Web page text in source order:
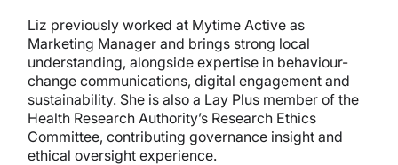
Liz previously worked at Mytime Active as
Marketing Manager and brings strong local
understanding, alongside expertise in behaviour-
change communications, digital engagement and
sustainability. She is also a Lay Plus member of the
Health Research Authority’s Research Ethics
Committee, contributing governance insight and
ethical oversight experience.